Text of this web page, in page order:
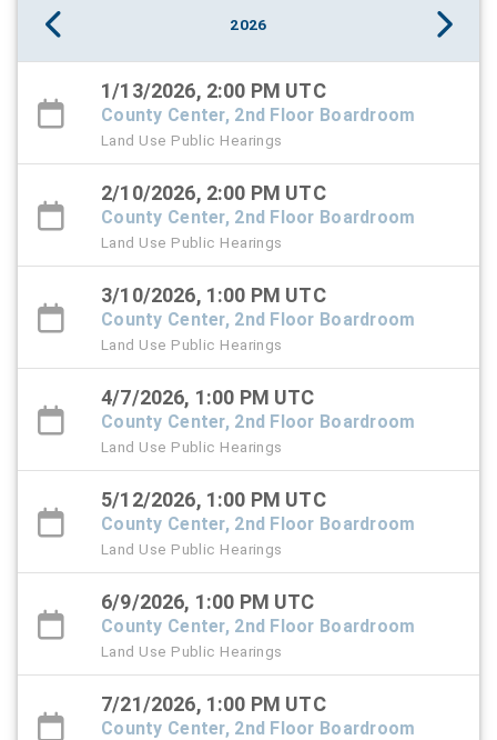
2026
1/13/2026, 2:00 PM UTC
County Center, 2nd Floor Boardroom
Land Use Public Hearings
2/10/2026, 2:00 PM UTC
County Center, 2nd Floor Boardroom
Land Use Public Hearings
3/10/2026, 1:00 PM UTC
County Center, 2nd Floor Boardroom
Land Use Public Hearings
4/7/2026, 1:00 PM UTC
County Center, 2nd Floor Boardroom
Land Use Public Hearings
5/12/2026, 1:00 PM UTC
County Center, 2nd Floor Boardroom
Land Use Public Hearings
6/9/2026, 1:00 PM UTC
County Center, 2nd Floor Boardroom
Land Use Public Hearings
7/21/2026, 1:00 PM UTC
County Center, 2nd Floor Boardroom